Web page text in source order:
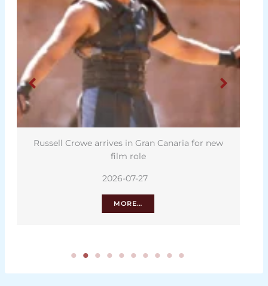
Russell Crowe arrives in Gran Canaria for new
film role
2026-07-27
MORE…